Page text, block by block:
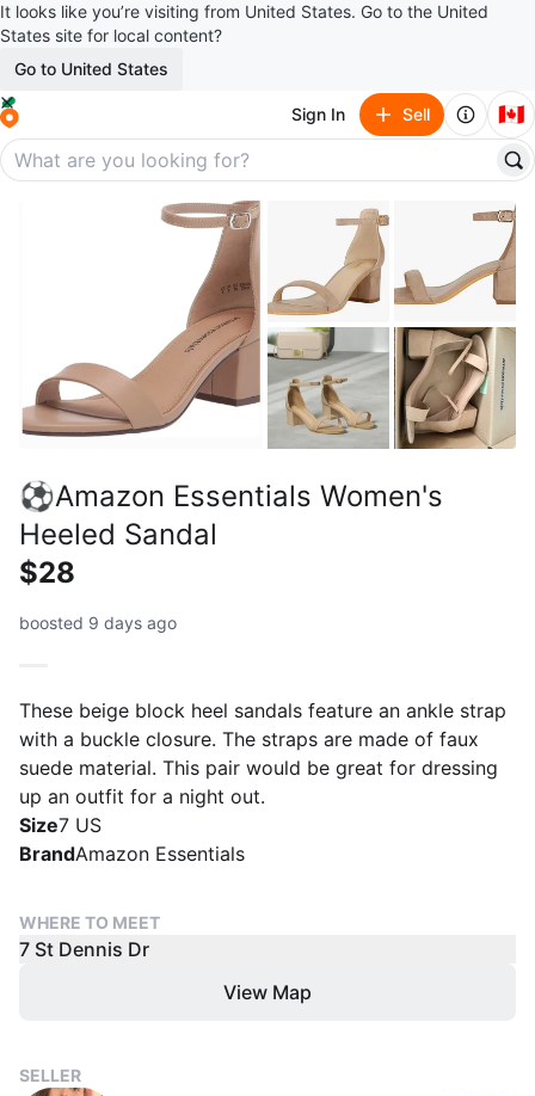
It looks like you’re visiting from United States. Go to the United
States site for local content?
Go to United States
Sign In Sell 🇨🇦
⚽Amazon Essentials Women's
Heeled Sandal
$28
boosted 9 days ago
These beige block heel sandals feature an ankle strap
with a buckle closure. The straps are made of faux
suede material. This pair would be great for dressing
up an outfit for a night out.
Size7 US
BrandAmazon Essentials
WHERE TO MEET
7 St Dennis Dr
View Map
SELLER